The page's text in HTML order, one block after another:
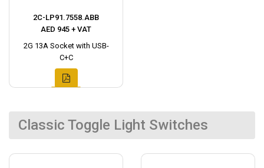
2C-LP91.7558.ABB
AED 945 + VAT
2G 13A Socket with USB-
C+C
Classic Toggle Light Switches